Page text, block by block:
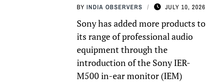
BY INDIA OBSERVERS JULY 10, 2026
Sony has added more products to
its range of professional audio
equipment through the
introduction of the Sony IER-
M500 in-ear monitor (IEM)